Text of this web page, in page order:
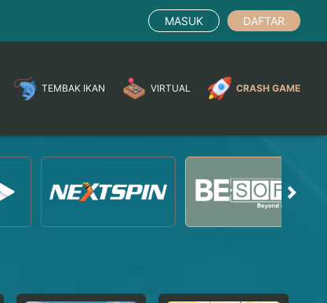
MASUK DAFTAR
TEMBAK IKAN VIRTUAL CRASH GAME